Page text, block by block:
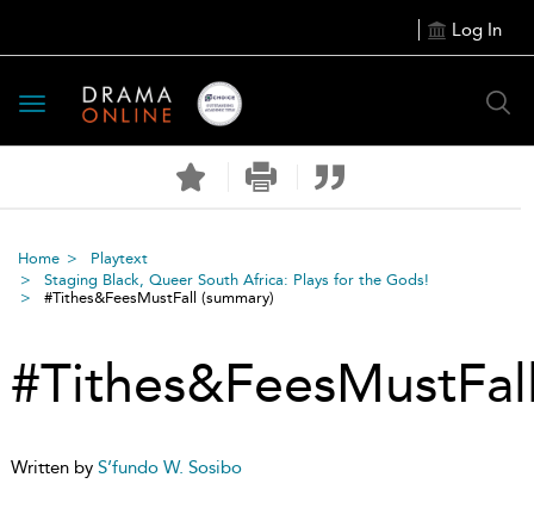
Log In
Toggle
navigation
Home
Playtext
Staging Black, Queer South Africa: Plays for the Gods!
#Tithes&FeesMustFall (summary)
Written by S’fundo W. Sosibo